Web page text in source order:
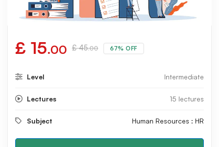
£ 15.00 £45.00 67% OFF
Level Intermediate
Lectures 15 lectures
Subject Human Resources : HR